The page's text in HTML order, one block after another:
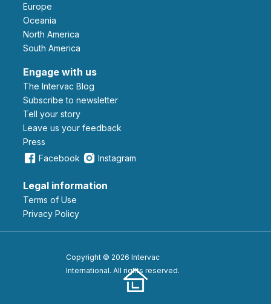
Europe
Oceania
North America
South America
Engage with us
The Intervac Blog
Subscribe to newsletter
Tell your story
leave us your feedback
Press
Facebook
Instagram
Legal information
Terms of Use
Privacy Policy
Copyright © 2026 Intervac
International. All rights reserved.